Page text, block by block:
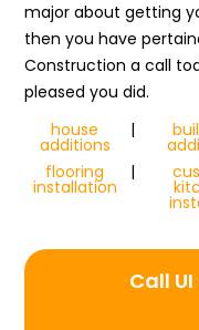
major about getting
then you have
Construction a call
pleased you did.
house
additions
|
flooring
installation
|
Call